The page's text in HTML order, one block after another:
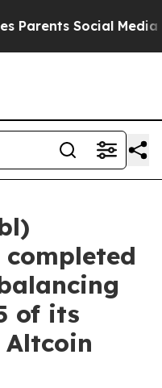
Social Media
of its